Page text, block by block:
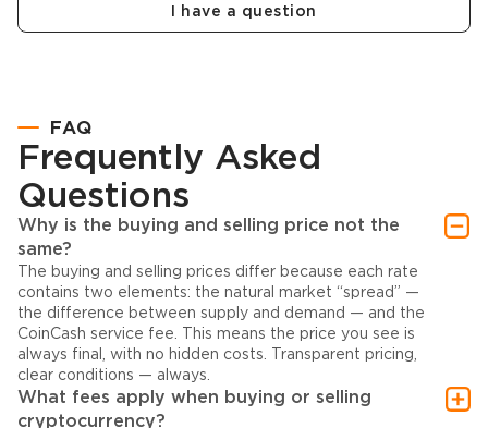
I have a question
FAQ
Frequently Asked
Questions
Why is the buying and selling price not the
same?
The buying and selling prices differ because each rate
contains two elements: the natural market “spread” —
the difference between supply and demand — and the
CoinCash service fee. This means the price you see is
always final, with no hidden costs. Transparent pricing,
clear conditions — always.
What fees apply when buying or selling
cryptocurrency?